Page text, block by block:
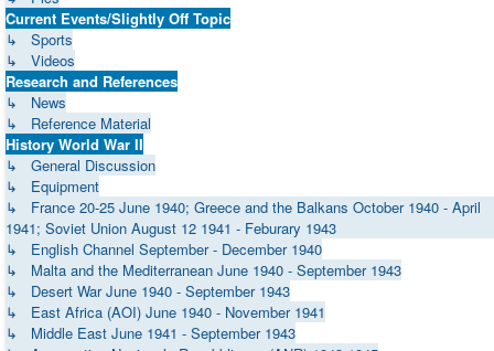
Current Events/Slightly Off Topic
↳ Sports
↳ Videos
Research and References
↳ News
↳ Reference Material
History World War II
↳ General Discussion
↳ Equipment
↳ France 20-25 June 1940; Greece and the Balkans October 1940 - April
1941; Soviet Union August 12 1941 - Feburary 1943
↳ English Channel September - December 1940
↳ Malta and the Mediterranean June 1940 - September 1943
↳ Desert War June 1940 - September 1943
↳ East Africa (AOI) June 1940 - November 1941
↳ Middle East June 1941 - September 1943